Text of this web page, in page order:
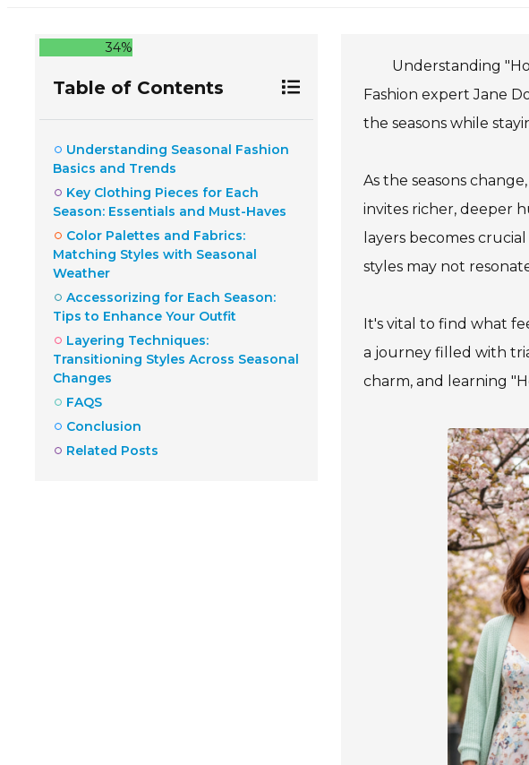
34%
Table of Contents
Understanding Seasonal Fashion
Basics and Trends
Key Clothing Pieces for Each
Season: Essentials and Must-Haves
Color Palettes and Fabrics:
Matching Styles with Seasonal
Weather
Accessorizing for Each Season:
Tips to Enhance Your Outfit
Layering Techniques:
Transitioning Styles Across Seasonal
Changes
FAQS
Conclusion
Related Posts
Understanding
Fashion expert Jane
the seasons while
As the seasons
invites richer, deeper
layers becomes
styles may not
It's vital to find what
a journey filled with
charm, and learning